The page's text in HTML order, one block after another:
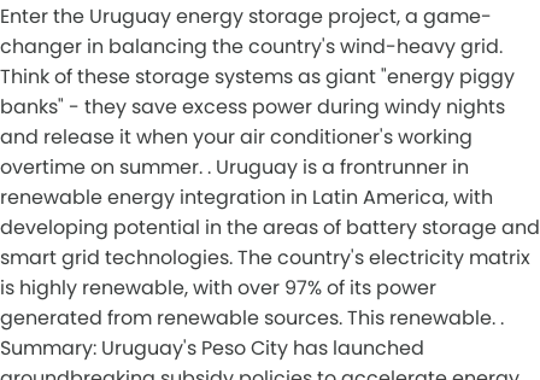
Enter the Uruguay energy storage project, a game-
changer in balancing the country's wind-heavy grid.
Think of these storage systems as giant "energy piggy
banks" - they save excess power during windy nights
and release it when your air conditioner's working
overtime on summer. . Uruguay is a frontrunner in
renewable energy integration in Latin America, with
developing potential in the areas of battery storage and
smart grid technologies. The country's electricity matrix
is highly renewable, with over 97% of its power
generated from renewable sources. This renewable. .
Summary: Uruguay's Peso City has launched